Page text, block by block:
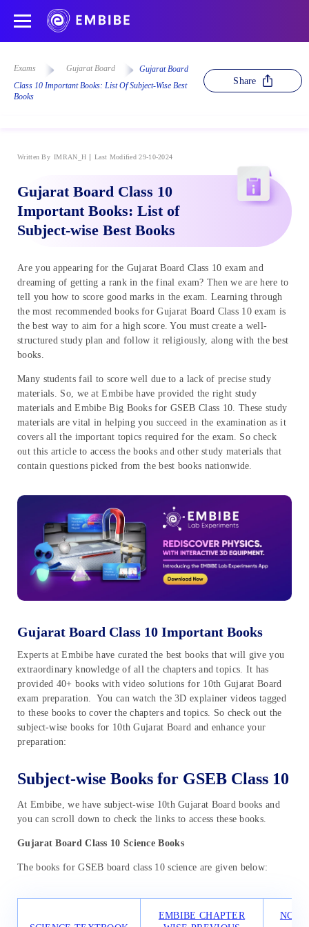
Exams Gujarat Board
Gujarat Board
Class 10 Important Books: List Of Subject-Wise Best
Books
Share
Written By IMRAN_H Last Modified 29-10-2024
Gujarat Board Class 10
Important Books: List of
Subject-wise Best Books
Are you appearing for the Gujarat Board Class 10 exam and
dreaming of getting a rank in the final exam? Then we are here to
tell you how to score good marks in the exam. Learning through
the most recommended books for Gujarat Board Class 10 exam is
the best way to aim for a high score. You must create a well-
structured study plan and follow it religiously, along with the best
books.
Many students fail to score well due to a lack of precise study
materials. So, we at Embibe have provided the right study
materials and Embibe Big Books for GSEB Class 10. These study
materials are vital in helping you succeed in the examination as it
covers all the important topics required for the exam. So check
out this article to access the books and other study materials that
contain questions picked from the best books nationwide.
Gujarat Board Class 10 Important Books
Experts at Embibe have curated the best books that will give you
extraordinary knowledge of all the chapters and topics. It has
provided 40+ books with video solutions for 10th Gujarat Board
exam preparation. You can watch the 3D explainer videos tagged
to these books to cover the chapters and topics. So check out the
subject-wise books for 10th Gujarat Board and enhance your
preparation:
Subject-wise Books for GSEB Class 10
At Embibe, we have subject-wise 10th Gujarat Board books and
you can scroll down to check the links to access these books.
Gujarat Board Class 10 Science Books
The books for GSEB board class 10 science are given below:
EMBIBE CHAPTER